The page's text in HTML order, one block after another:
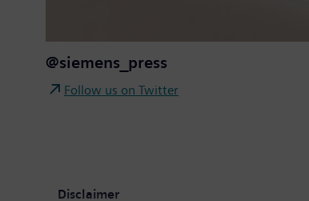
@siemens_press
Follow us on Twitter
Disclaimer